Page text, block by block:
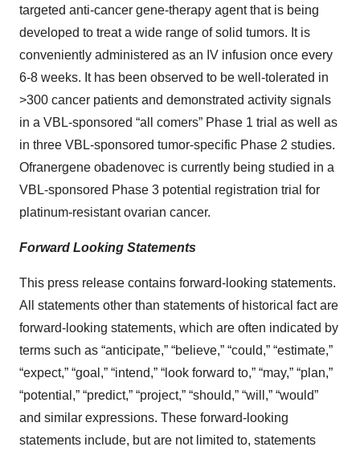
targeted anti-cancer gene-therapy agent that is being
developed to treat a wide range of solid tumors. It is
conveniently administered as an IV infusion once every
6-8 weeks. It has been observed to be well-tolerated in
>300 cancer patients and demonstrated activity signals
in a VBL-sponsored “all comers” Phase 1 trial as well as
in three VBL-sponsored tumor-specific Phase 2 studies.
Ofranergene obadenovec is currently being studied in a
VBL-sponsored Phase 3 potential registration trial for
platinum-resistant ovarian cancer.
Forward Looking Statements
This press release contains forward-looking statements.
All statements other than statements of historical fact are
forward-looking statements, which are often indicated by
terms such as “anticipate,” “believe,” “could,” “estimate,”
“expect,” “goal,” “intend,” “look forward to,” “may,” “plan,”
“potential,” “predict,” “project,” “should,” “will,” “would”
and similar expressions. These forward-looking
statements include, but are not limited to, statements